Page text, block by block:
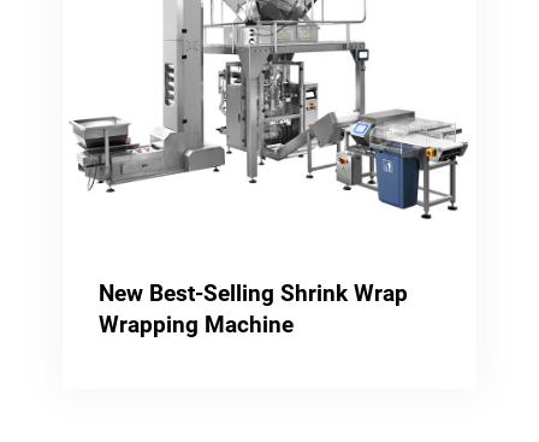
New Best-Selling Shrink Wrap
Wrapping Machine